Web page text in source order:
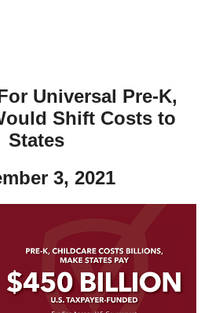
Universal Pre-K,
Shift Costs to
States
3, 2021